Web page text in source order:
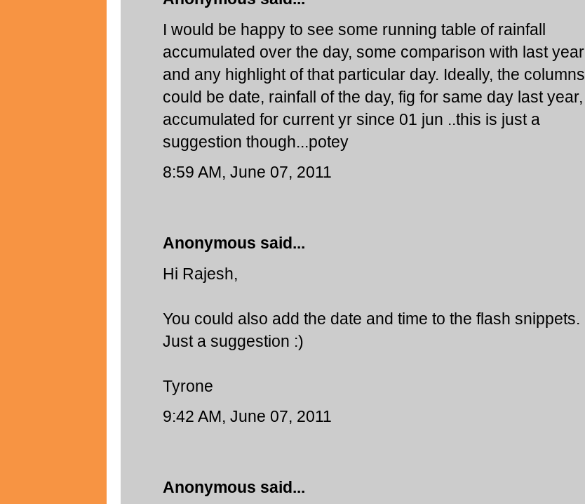
I would be happy to see some running table of rainfall
accumulated over the day, some comparison with last year
and any highlight of that particular day. Ideally, the columns
could be date, rainfall of the day, fig for same day last year,
accumulated for current yr since 01 jun ..this is just a
suggestion though...potey
8:59 AM, June 07, 2011
Anonymous said...
Hi Rajesh,
You could also add the date and time to the flash snippets.
Just a suggestion :)
Tyrone
9:42 AM, June 07, 2011
Anonymous said...